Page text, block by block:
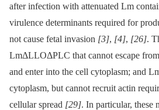
after infection with attenuated Lm
virulence determinants required for
not cause fetal invasion [3], [4], [26].
LmΔLLOΔPLC that cannot escape
and enter into the cell cytoplasm; and
cytoplasm, but cannot recruit actin
cellular spread [29]. In particular, these